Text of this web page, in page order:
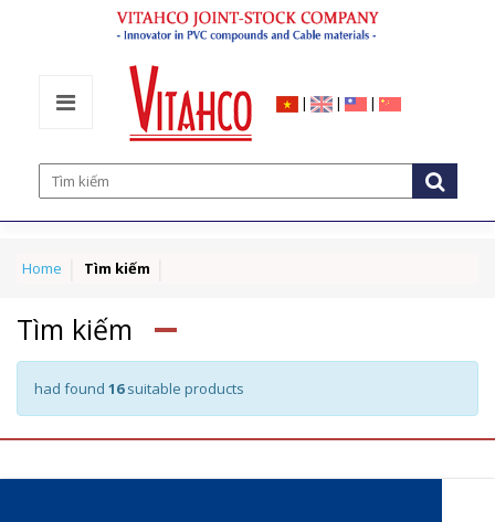
| | |
Home Tìm kiếm
Tìm kiếm
had found 16suitable products